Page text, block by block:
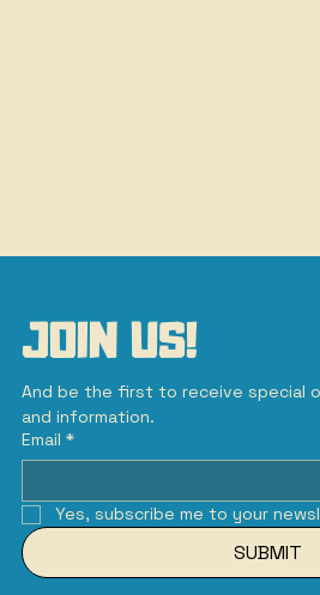
JOIN US!
And be the first to receive special
and information.
Email *
Yes, subscribe me to your
SUBMIT